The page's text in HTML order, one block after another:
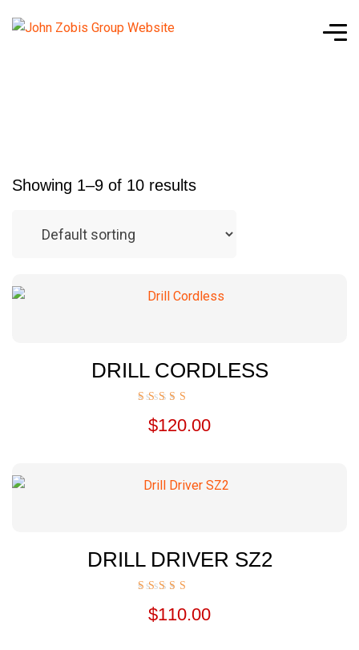
Showing 1–9 of 10 results
DRILL CORDLESS
5.00
out of 5
$120.00
DRILL DRIVER SZ2
5.00
out of 5
$110.00